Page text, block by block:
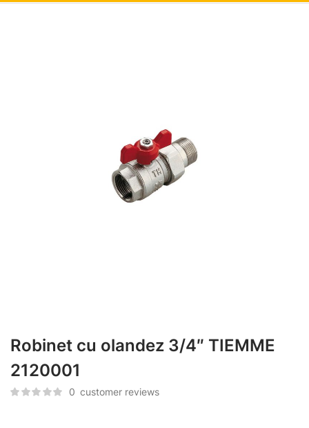
Robinet cu olandez 3/4″ TIEMME
2120001
0 customer reviews